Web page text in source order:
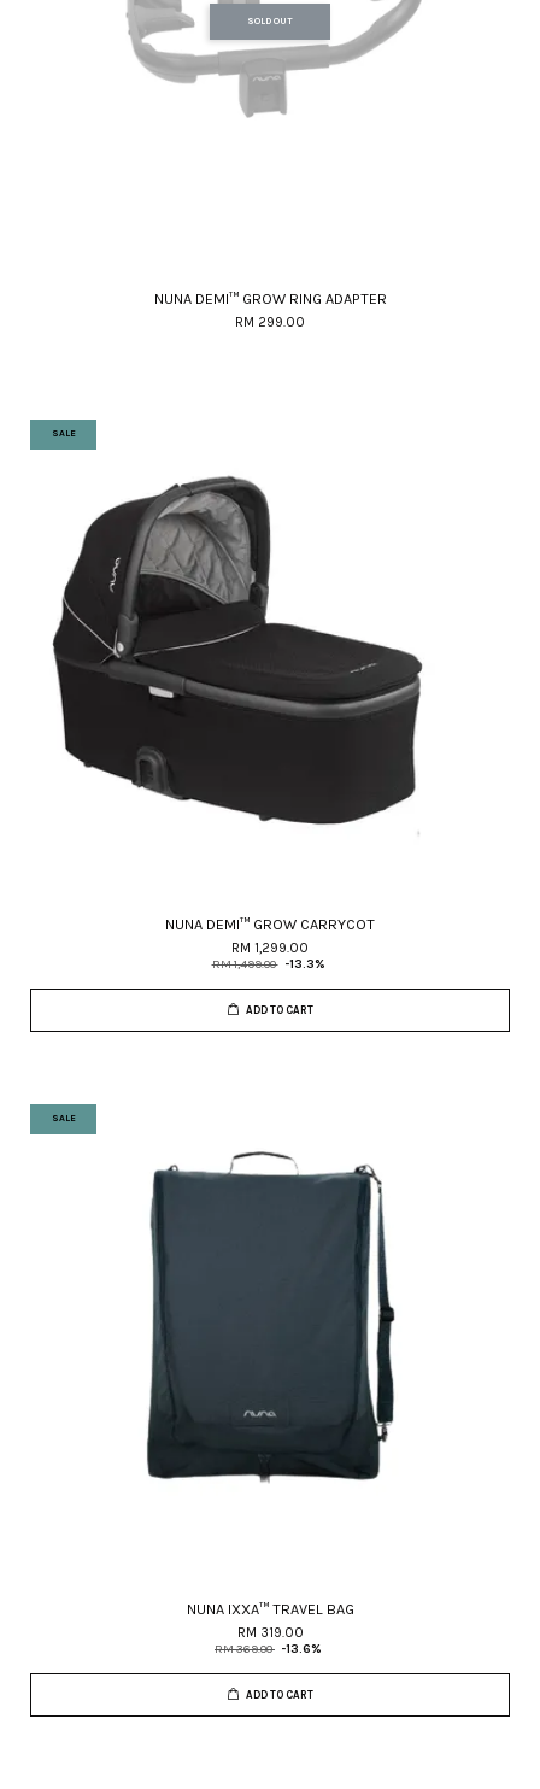
SOLD OUT
NUNA DEMI™ GROW RING ADAPTER
RM 299.00
SALE
NUNA DEMI™ GROW CARRYCOT
RM 1,299.00
RM 1,499.00 -13.3%
ADD TO CART
SALE
NUNA IXXA™ TRAVEL BAG
RM 319.00
RM 369.00 -13.6%
ADD TO CART